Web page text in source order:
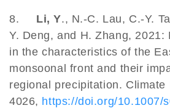
8. Li, Y., N.-C. Lau, C.-Y.
Y. Deng, and H. Zhang, 2021:
in the characteristics of the
monsoonal front and their
regional precipitation. Climate
4026, https://doi.org/10.1007/